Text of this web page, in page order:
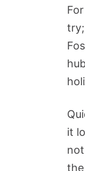
it